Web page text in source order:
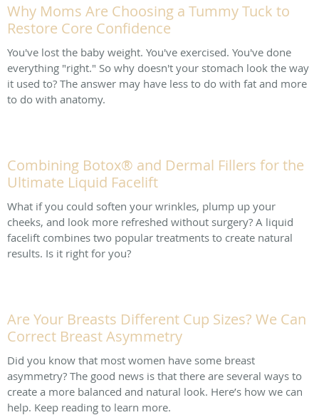
Why Moms Are Choosing a Tummy Tuck to
Restore Core Confidence
You've lost the baby weight. You've exercised. You've done
everything "right." So why doesn't your stomach look the way
it used to? The answer may have less to do with fat and more
to do with anatomy.
Combining Botox® and Dermal Fillers for the
Ultimate Liquid Facelift
What if you could soften your wrinkles, plump up your
cheeks, and look more refreshed without surgery? A liquid
facelift combines two popular treatments to create natural
results. Is it right for you?
Are Your Breasts Different Cup Sizes? We Can
Correct Breast Asymmetry
Did you know that most women have some breast
asymmetry? The good news is that there are several ways to
create a more balanced and natural look. Here’s how we can
help. Keep reading to learn more.